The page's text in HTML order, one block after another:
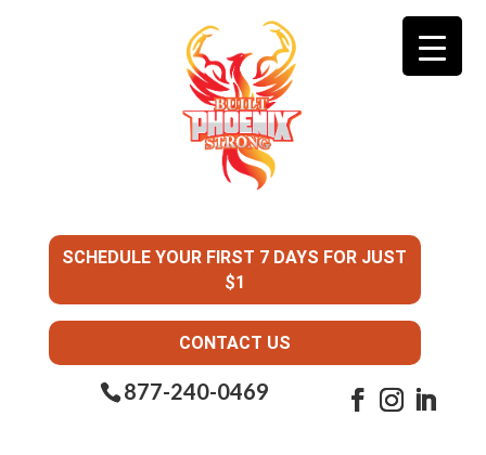
SCHEDULE YOUR FIRST 7 DAYS FOR JUST
$1
CONTACT US
877-240-0469